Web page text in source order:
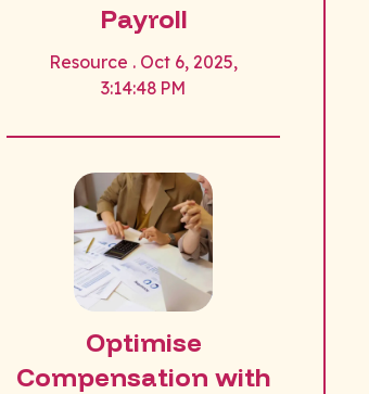
Payroll
Resource . Oct 6, 2025,
3:14:48 PM
Optimise
Compensation with